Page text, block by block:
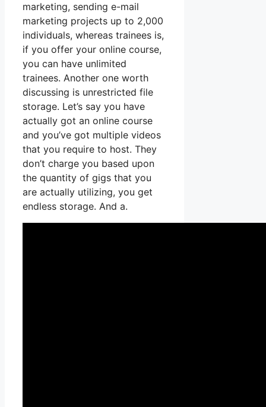
marketing, sending e-mail
marketing projects up to 2,000
individuals, whereas trainees is,
if you offer your online course,
you can have unlimited
trainees. Another one worth
discussing is unrestricted file
storage. Let’s say you have
actually got an online course
and you’ve got multiple videos
that you require to host. They
don’t charge you based upon
the quantity of gigs that you
are actually utilizing, you get
endless storage. And a.